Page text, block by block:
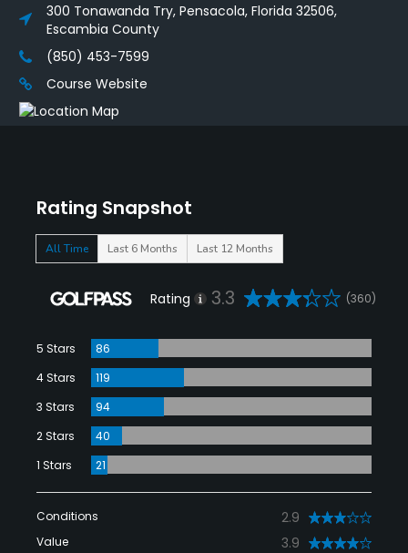
Rating Snapshot
All Time Last 6 Months Last 12 Months
Rating 3.3 (360)
5 Stars
86
4 Stars
119
3 Stars
94
2 Stars
40
1 Stars
21
Conditions 2.9
Value 3.9
300 Tonawanda Try, Pensacola, Florida 32506,
Escambia County
(850) 453-7599
Course Website